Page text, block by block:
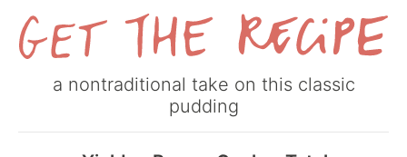
the
Recipe
a nontraditional take on this classic
pudding